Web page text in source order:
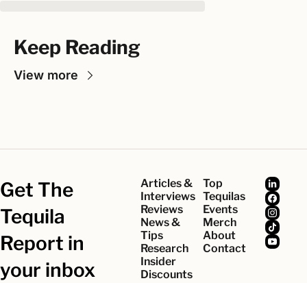
Keep Reading
View more
Get The
Tequila
Report in
your inbox
Articles &
Interviews
Reviews
News &
Tips
Research
Insider
Discounts
Top
Tequilas
Events
Merch
About
Contact